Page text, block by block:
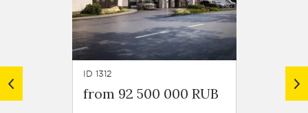
ID 1312
from 92 500 000 RUB
from